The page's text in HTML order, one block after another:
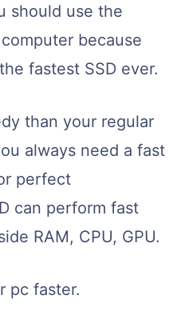
should use the
because
fastest SSD ever.
than your regular
always need a fast
perfect
can perform fast
RAM, CPU, GPU.
pc faster.